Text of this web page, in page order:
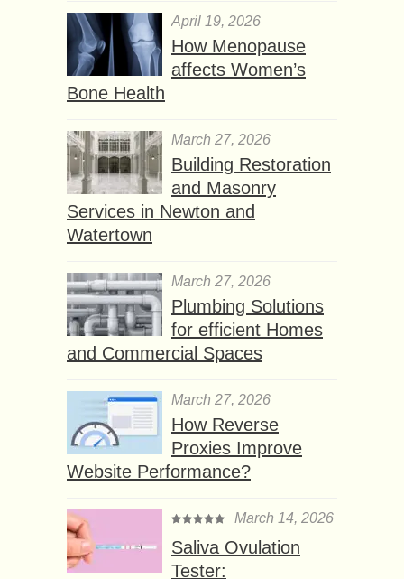
April 19, 2026
How Menopause
affects Women’s
Bone Health
March 27, 2026
Building Restoration
and Masonry
Services in Newton and
Watertown
March 27, 2026
Plumbing Solutions
for efficient Homes
and Commercial Spaces
March 27, 2026
How Reverse
Proxies Improve
Website Performance?
March 14, 2026
Saliva Ovulation
Tester: